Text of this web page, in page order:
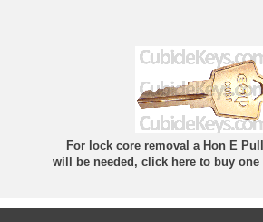
For lock core removal a Hon E
will be needed, click here to buy